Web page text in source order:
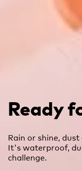
Ready
Rain or shine,
It's waterproof,
challenge.